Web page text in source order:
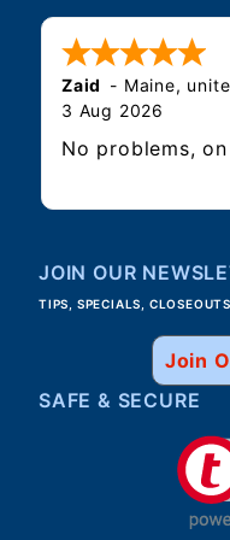
Zaid - Maine,
3 Aug 2026
No problems,
JOIN OUR
TIPS, SPECIALS,
Join
SAFE & SECURE